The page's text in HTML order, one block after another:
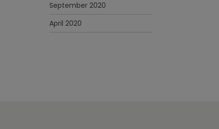
September 2020
April 2020